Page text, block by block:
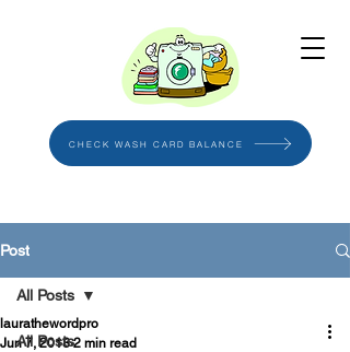
CHECK WASH CARD BALANCE
Post
All Posts
All Posts
laurathewordpro
Jun 7, 2018 2 min read